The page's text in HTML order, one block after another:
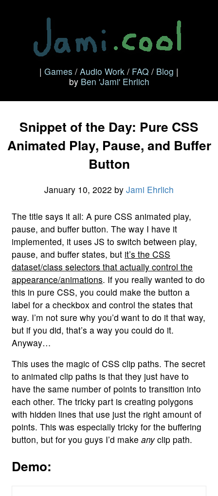
| Games / Audio Work / FAQ / Blog |
by Ben 'Jami' Ehrlich
Snippet of the Day: Pure CSS
Animated Play, Pause, and Buffer
Button
January 10, 2022 by Jami Ehrlich
The title says it all: A pure CSS animated play,
pause, and buffer button. The way I have it
implemented, it uses JS to switch between play,
pause, and buffer states, but it’s the CSS
dataset/class selectors that actually control the
appearance/animations. If you really wanted to do
this in pure CSS, you could make the button a
label for a checkbox and control the states that
way. I’m not sure why you’d want to do it that way,
but if you did, that’s a way you could do it.
Anyway…
This uses the magic of CSS clip paths. The secret
to animated clip paths is that they just have to
have the same number of points to transition into
each other. The tricky part is creating polygons
with hidden lines that use just the right amount of
points. This was especially tricky for the buffering
button, but for you guys I’d make anyclip path.
Demo: